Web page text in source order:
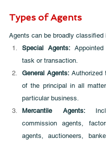
Types of Agents
Agents can be broadly classified
Special Agents:
task or transaction.
General Agents: Authorized
of the principal in all
particular business.
Mercantile Agents:
commission agents,
agents, auctioneers,